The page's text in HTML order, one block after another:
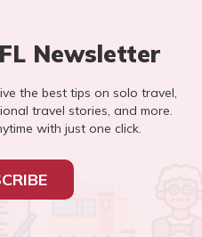
Newsletter
the best tips on solo travel,
travel stories, and more.
with just one click.